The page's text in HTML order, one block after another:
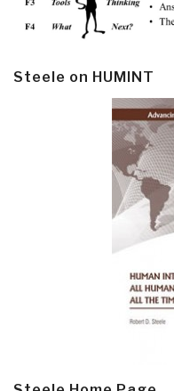
Steele on HUMINT